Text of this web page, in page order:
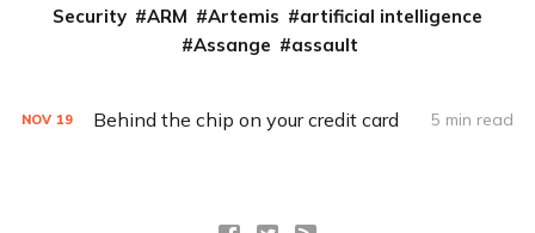
Security
ARM Artemis
artificial intelligence
Assange
assault
NOV 19 Behind the chip on your credit card 5 min read